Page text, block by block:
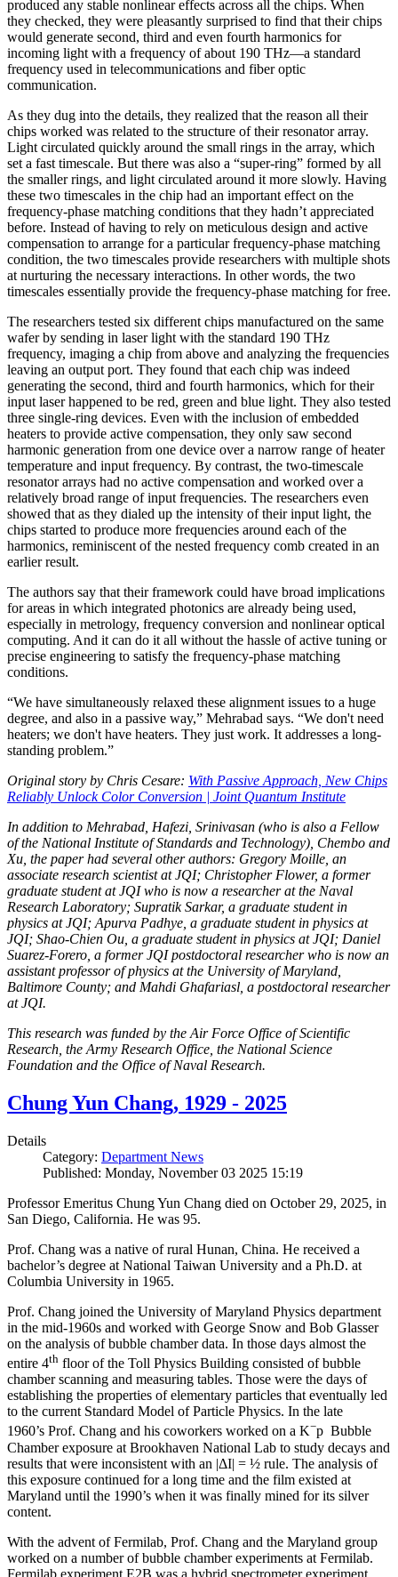
produced any stable nonlinear effects across all the chips. When
they checked, they were pleasantly surprised to find that their chips
would generate second, third and even fourth harmonics for
incoming light with a frequency of about 190 THz—a standard
frequency used in telecommunications and fiber optic
communication.
As they dug into the details, they realized that the reason all their
chips worked was related to the structure of their resonator array.
Light circulated quickly around the small rings in the array, which
set a fast timescale. But there was also a “super-ring” formed by all
the smaller rings, and light circulated around it more slowly. Having
these two timescales in the chip had an important effect on the
frequency-phase matching conditions that they hadn’t appreciated
before. Instead of having to rely on meticulous design and active
compensation to arrange for a particular frequency-phase matching
condition, the two timescales provide researchers with multiple shots
at nurturing the necessary interactions. In other words, the two
timescales essentially provide the frequency-phase matching for free.
The researchers tested six different chips manufactured on the same
wafer by sending in laser light with the standard 190 THz
frequency, imaging a chip from above and analyzing the frequencies
leaving an output port. They found that each chip was indeed
generating the second, third and fourth harmonics, which for their
input laser happened to be red, green and blue light. They also tested
three single-ring devices. Even with the inclusion of embedded
heaters to provide active compensation, they only saw second
harmonic generation from one device over a narrow range of heater
temperature and input frequency. By contrast, the two-timescale
resonator arrays had no active compensation and worked over a
relatively broad range of input frequencies. The researchers even
showed that as they dialed up the intensity of their input light, the
chips started to produce more frequencies around each of the
harmonics, reminiscent of the nested frequency comb created in an
earlier result.
The authors say that their framework could have broad implications
for areas in which integrated photonics are already being used,
especially in metrology, frequency conversion and nonlinear optical
computing. And it can do it all without the hassle of active tuning or
precise engineering to satisfy the frequency-phase matching
conditions.
“We have simultaneously relaxed these alignment issues to a huge
degree, and also in a passive way,” Mehrabad says. “We don't need
heaters; we don't have heaters. They just work. It addresses a long-
standing problem.”
Original story by Chris Cesare: With Passive Approach, New Chips
Reliably Unlock Color Conversion | Joint Quantum Institute
In addition to Mehrabad, Hafezi, Srinivasan (who is also a Fellow
of the National Institute of Standards and Technology), Chembo and
Xu, the paper had several other authors: Gregory Moille, an
associate research scientist at JQI; Christopher Flower, a former
graduate student at JQI who is now a researcher at the Naval
Research Laboratory; Supratik Sarkar, a graduate student in
physics at JQI; Apurva Padhye, a graduate student in physics at
JQI; Shao-Chien Ou, a graduate student in physics at JQI; Daniel
Suarez-Forero, a former JQI postdoctoral researcher who is now an
assistant professor of physics at the University of Maryland,
Baltimore County; and Mahdi Ghafariasl, a postdoctoral researcher
at JQI.
This research was funded by the Air Force Office of Scientific
Research, the Army Research Office, the National Science
Foundation and the Office of Naval Research.
Chung Yun Chang, 1929 - 2025
Details
Category: Department News
Published: Monday, November 03 2025 15:19
Professor Emeritus Chung Yun Chang died on October 29, 2025, in
San Diego, California. He was 95.
Prof. Chang was a native of rural Hunan, China. He received a
bachelor’s degree at National Taiwan University and a Ph.D. at
Columbia University in 1965.
Prof. Chang joined the University of Maryland Physics department
in the mid-1960s and worked with George Snow and Bob Glasser
on the analysis of bubble chamber data. In those days almost the
entire 4th floor of the Toll Physics Building consisted of bubble
chamber scanning and measuring tables. Those were the days of
establishing the properties of elementary particles that eventually led
to the current Standard Model of Particle Physics. In the late
1960’s Prof. Chang and his coworkers worked on a K−p Bubble
Chamber exposure at Brookhaven National Lab to study decays and
results that were inconsistent with an |ΔI| = ½ rule. The analysis of
this exposure continued for a long time and the film existed at
Maryland until the 1990’s when it was finally mined for its silver
content.
With the advent of Fermilab, Prof. Chang and the Maryland group
worked on a number of bubble chamber experiments at Fermilab.
Fermilab experiment E2B was a hybrid spectrometer experiment